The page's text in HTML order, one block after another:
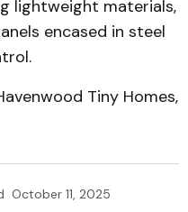
lightweight materials,
encased in steel
Tiny Homes,
October 11, 2025